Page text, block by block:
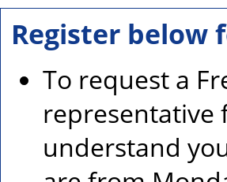
Register below
To request a
representative
understand